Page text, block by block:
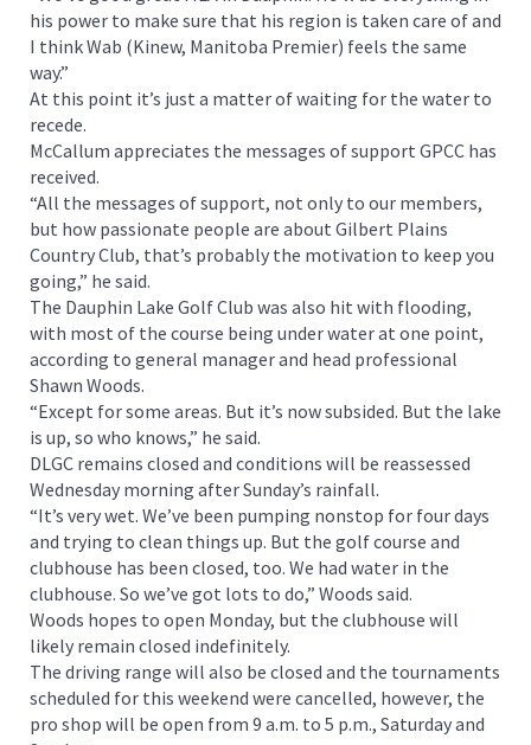
his power to make sure that his region is taken care of and
I think Wab (Kinew, Manitoba Premier) feels the same
way.”
At this point it’s just a matter of waiting for the water to
recede.
McCallum appreciates the messages of support GPCC has
received.
“All the messages of support, not only to our members,
but how passionate people are about Gilbert Plains
Country Club, that’s probably the motivation to keep you
going,” he said.
The Dauphin Lake Golf Club was also hit with flooding,
with most of the course being under water at one point,
according to general manager and head professional
Shawn Woods.
“Except for some areas. But it’s now subsided. But the lake
is up, so who knows,” he said.
DLGC remains closed and conditions will be reassessed
Wednesday morning after Sunday’s rainfall.
“It’s very wet. We’ve been pumping nonstop for four days
and trying to clean things up. But the golf course and
clubhouse has been closed, too. We had water in the
clubhouse. So we’ve got lots to do,” Woods said.
Woods hopes to open Monday, but the clubhouse will
likely remain closed indefinitely.
The driving range will also be closed and the tournaments
scheduled for this weekend were cancelled, however, the
pro shop will be open from 9 a.m. to 5 p.m., Saturday and